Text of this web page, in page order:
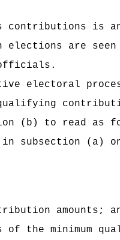
contributions is
elections are
electoral
(b) to read as
subsection (a)
amounts;
the minimum